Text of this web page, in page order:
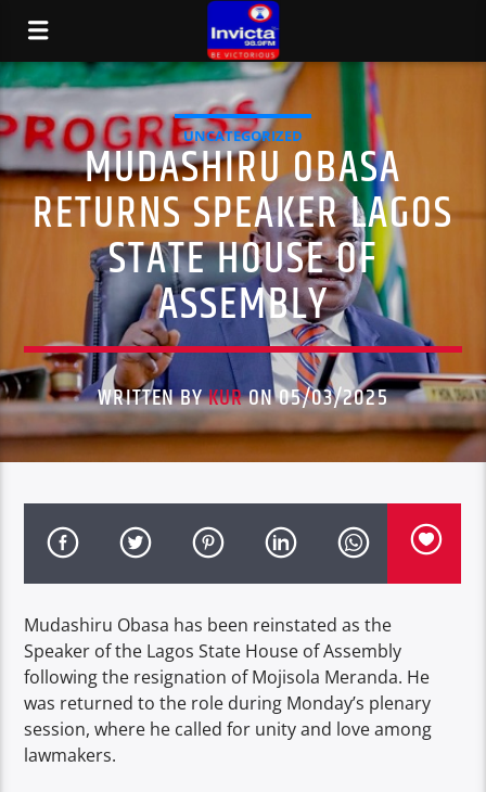
UNCATEGORIZED
MUDASHIRU OBASA
RETURNS SPEAKER LAGOS
STATE HOUSE OF
ASSEMBLY
WRITTEN BYKURON 05/03/2025
Mudashiru Obasa has been reinstated as the
Speaker of the Lagos State House of Assembly
following the resignation of Mojisola Meranda. He
was returned to the role during Monday’s plenary
session, where he called for unity and love among
lawmakers.